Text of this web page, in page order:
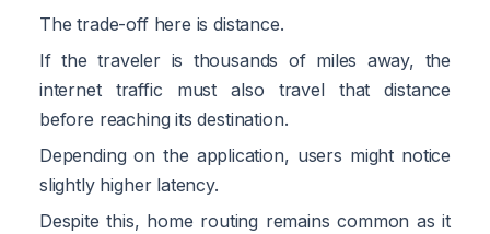
The trade-off here is distance.
If the traveler is thousands of miles away, the
internet traffic must also travel that distance
before reaching its destination.
Depending on the application, users might notice
slightly higher latency.
Despite this, home routing remains common as it